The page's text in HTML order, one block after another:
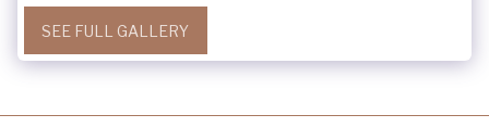
SEE FULL GALLERY